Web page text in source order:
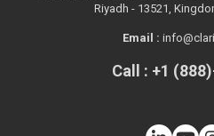
Riyadh - 13521,
Email :
Call : +1